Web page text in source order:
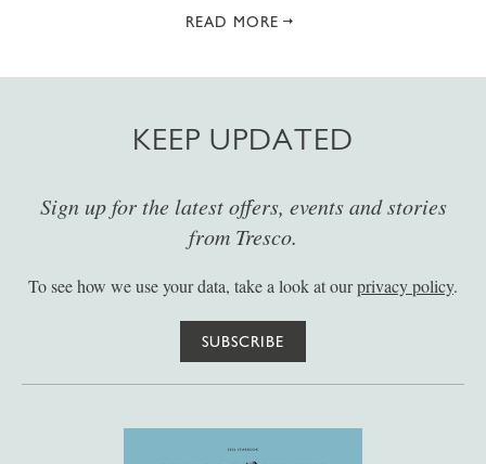
READ MORE
KEEP UPDATED
Sign up for the latest offers, events and stories
from Tresco.
To see how we use your data, take a look at ourprivacy policy.
SUBSCRIBE